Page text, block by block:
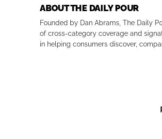
ABOUT THE DAILY POUR
Founded by Dan Abrams, The Daily
of cross-category coverage and
in helping consumers discover,